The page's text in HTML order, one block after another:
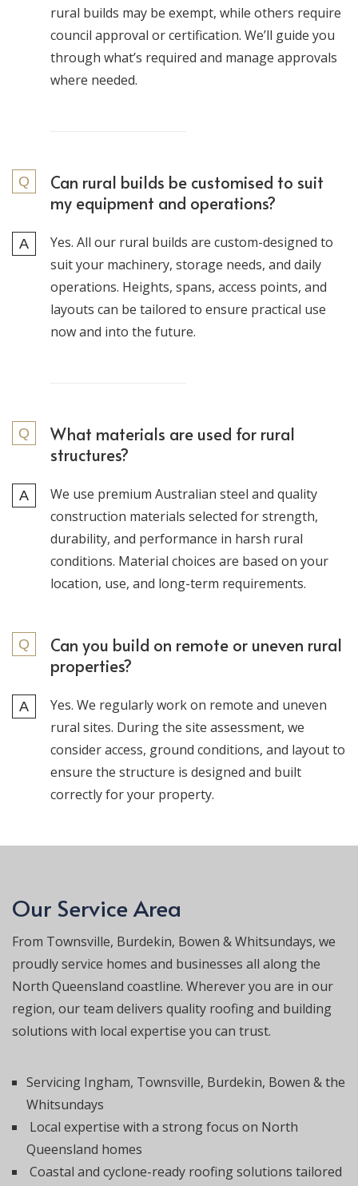
rural builds may be exempt, while others require
council approval or certification. We’ll guide you
through what’s required and manage approvals
where needed.
Can rural builds be customised to suit
my equipment and operations?
Yes. All our rural builds are custom-designed to
suit your machinery, storage needs, and daily
operations. Heights, spans, access points, and
layouts can be tailored to ensure practical use
now and into the future.
What materials are used for rural
structures?
We use premium Australian steel and quality
construction materials selected for strength,
durability, and performance in harsh rural
conditions. Material choices are based on your
location, use, and long-term requirements.
Can you build on remote or uneven rural
properties?
Yes. We regularly work on remote and uneven
rural sites. During the site assessment, we
consider access, ground conditions, and layout to
ensure the structure is designed and built
correctly for your property.
Our Service Area
From Townsville, Burdekin, Bowen & Whitsundays, we
proudly service homes and businesses all along the
North Queensland coastline. Wherever you are in our
region, our team delivers quality roofing and building
solutions with local expertise you can trust.
Servicing Ingham, Townsville, Burdekin, Bowen & the
Whitsundays
Local expertise with a strong focus on North
Queensland homes
Coastal and cyclone-ready roofing solutions tailored